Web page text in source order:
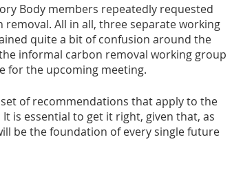
Body members repeatedly requested
All in all, three separate working
quite a bit of confusion around the
informal carbon removal working group
for the upcoming meeting.
of recommendations that apply to the
is essential to get it right, given that, as
be the foundation of every single future